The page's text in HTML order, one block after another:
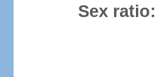
Sex ratio: